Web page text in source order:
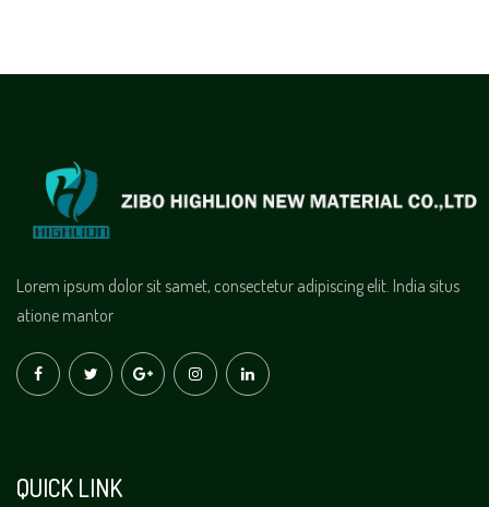
Lorem ipsum dolor sit samet, consectetur adipiscing elit. India situs
atione mantor
QUICK LINK